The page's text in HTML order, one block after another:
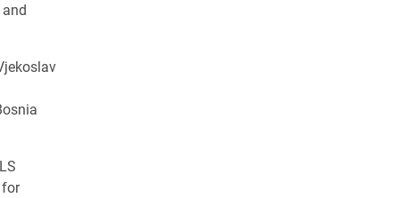
for